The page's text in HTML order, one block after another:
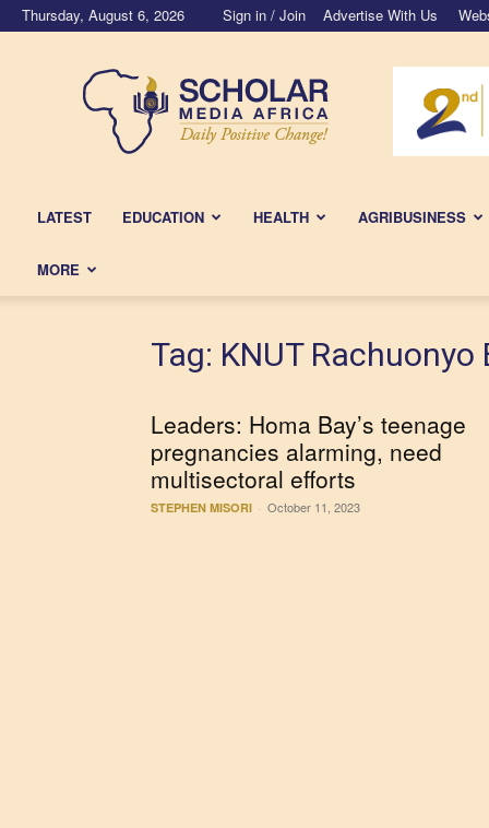
Thursday, August 6, 2026 Sign in / Join Advertise With Us
Scholar
Media
Africa
LATEST EDUCATION HEALTH AGRIBUSINESS
MORE
Tag: KNUT Rachuonyo
Leaders: Homa Bay’s teenage
pregnancies alarming, need
multisectoral efforts
STEPHEN MISORI - October 11, 2023